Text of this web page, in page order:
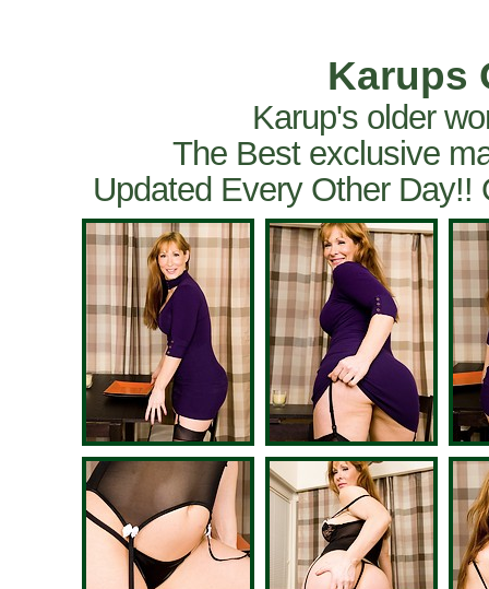
Karups
Karup's older
The Best exclusive
Updated Every Other